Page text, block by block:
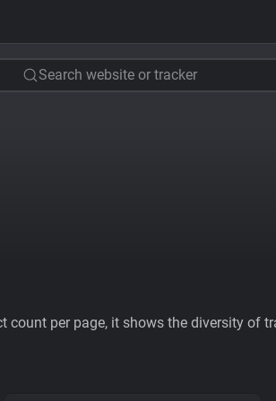
Search website or tracker
per page, it shows the diversity of